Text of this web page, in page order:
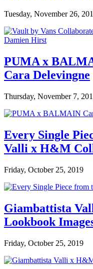
Tuesday, November 26,
PUMA x
Cara Delevingne
Thursday, November 7,
Every Single
Valli x H&M
Friday, October 25, 2019
Giambattista
Lookbook
Friday, October 25, 2019